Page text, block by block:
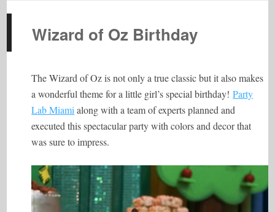
Wizard of Oz Birthday
The Wizard of Oz is not only a true classic but it also makes
a wonderful theme for a little girl’s special birthday!Party
Lab Miami along with a team of experts planned and
executed this spectacular party with colors and decor that
was sure to impress.